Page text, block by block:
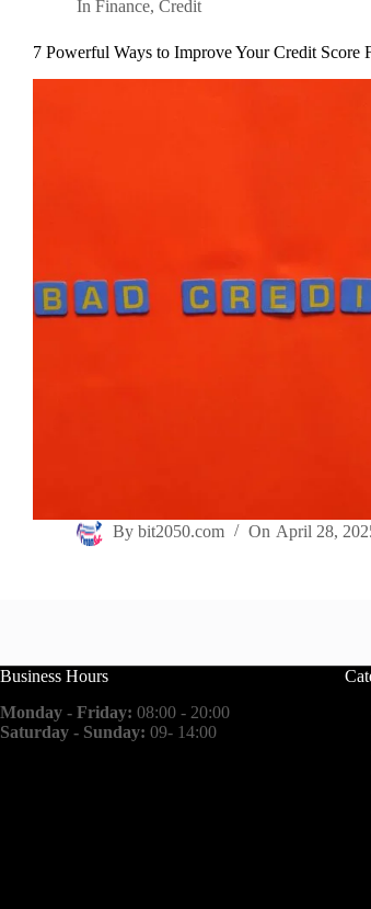
In Finance,Credit
7 Powerful Ways to Improve Your Credit Score
By bit2050.com On April 28,
Business Hours
Monday - Friday: 08:00 - 20:00
Saturday - Sunday: 09- 14:00